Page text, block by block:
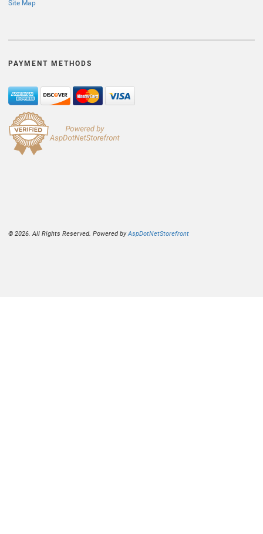
Site Map
PAYMENT METHODS
© 2026. All Rights Reserved. Powered byAspDotNetStorefront